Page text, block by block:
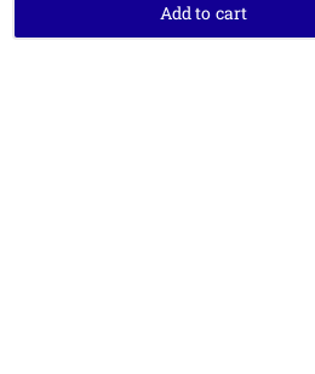
Add to cart